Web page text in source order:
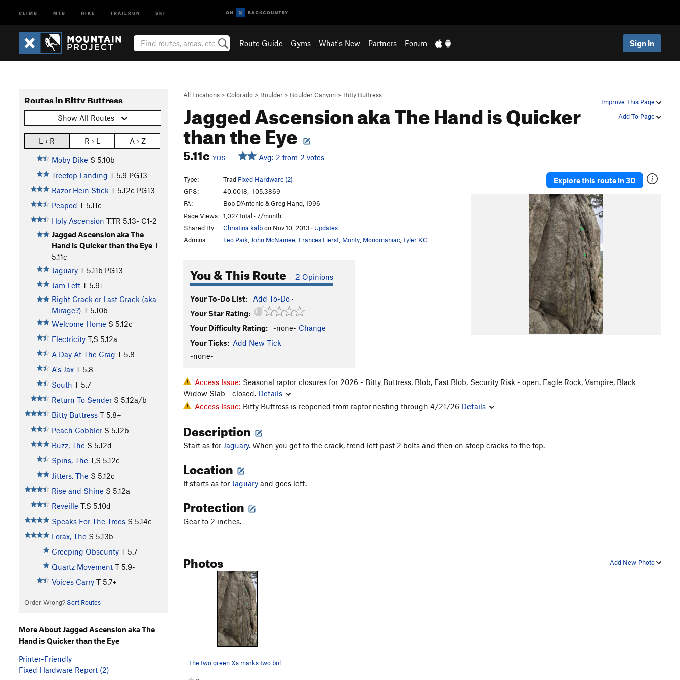
CLIMB MTB HIKE TRAILRUN SKI
Route Guide Gyms What's New Partners Forum Sign In
Improve This Page
Add To Page
All Locations > Colorado > Boulder > Boulder Canyon > Bitty Buttress
Jagged Ascension aka The Hand is Quicker
than the Eye
5.11c YDS Avg: 2 from 2 votes
Routes in Bitty Buttress
Show All Routes
L › R R › L A › Z
Moby Dike S 5.10b
Treetop Landing T 5.9 PG13
Razor Hein Stick T 5.12c PG13
Peapod T 5.11c
Holy Ascension T,TR 5.13- C1-2
Jagged Ascension aka The
Hand is Quicker than the Eye T
5.11c
Jaguary T 5.11b PG13
Jam Left T 5.9+
Right Crack or Last Crack (aka
Mirage?) T 5.10b
Welcome Home S 5.12c
Electricity T,S 5.12a
A Day At The Crag T 5.8
A's Jax T 5.8
South T 5.7
Return To Sender S 5.12a/b
Bitty Buttress T 5.8+
Peach Cobbler S 5.12b
Buzz, The S 5.12d
Spins, The T,S 5.12c
Jitters, The S 5.12c
Rise and Shine S 5.12a
Reveille T,S 5.10d
Speaks For The Trees S 5.14c
Lorax, The S 5.13b
Creeping Obscurity T 5.7
Quartz Movement T 5.9-
Voices Carry T 5.7+
Order Wrong? Sort Routes
Type: Trad Fixed Hardware (2)
GPS:
40.0018, -105.3869
FA:
Bob D'Antonio & Greg Hand, 1996
Page Views: 1,027 total · 7/month
Shared By:
Christina kalbon Nov 10, 2013 · Updates
Admins:
Leo Paik John McNamee Frances Fierst Monty Monomaniac Tyler KC
You & This Route 2 Opinions
Your To-Do List: Add To-Do ·
Your Star Rating:
Your Difficulty Rating:
-none- Change
Your Ticks: Add New Tick
-none-
Explore this route in 3D
Access Issue: Seasonal raptor closures for 2026 - Bitty Buttress, Blob, East Blob, Security Risk - open. Eagle Rock, Vampire, Black
Widow Slab - closed. Details
Access Issue: Bitty Buttress is reopened from raptor nesting through 4/21/26 Details
Description
Start as for Jaguary. When you get to the crack, trend left past 2 bolts and then on steep cracks to the top.
Location
It starts as for Jaguary and goes left.
Protection
Gear to 2 inches.
Add New Photo
Photos
More About Jagged Ascension aka The
Hand is Quicker than the Eye
Printer-Friendly
Fixed Hardware Report (2)